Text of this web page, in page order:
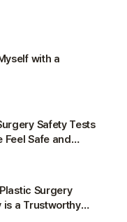
with a
Safety Tests
Feel Safe and
Surgery
is a Trustworthy